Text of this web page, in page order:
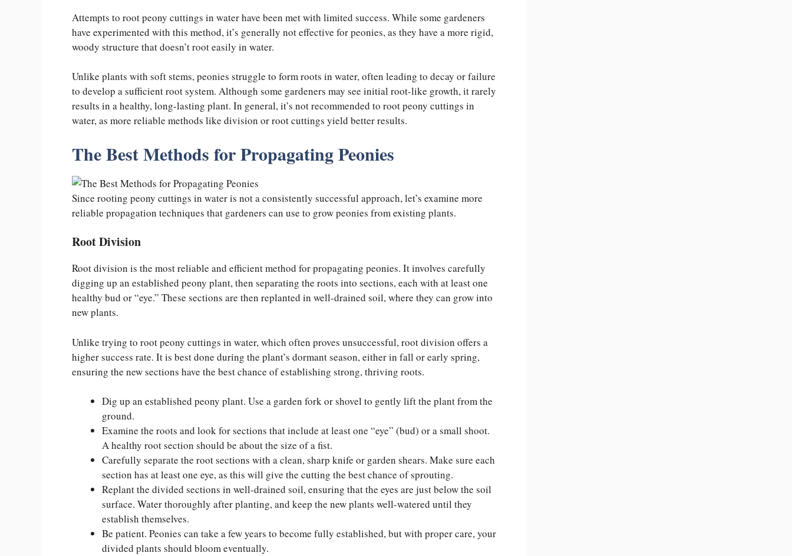
Attempts to root peony cuttings in water have been met with limited success. While some gardeners
have experimented with this method, it’s generally not effective for peonies, as they have a more rigid,
woody structure that doesn’t root easily in water.
Unlike plants with soft stems, peonies struggle to form roots in water, often leading to decay or failure
to develop a sufficient root system. Although some gardeners may see initial root-like growth, it rarely
results in a healthy, long-lasting plant. In general, it’s not recommended to root peony cuttings in
water, as more reliable methods like division or root cuttings yield better results.
The Best Methods for Propagating Peonies
Since rooting peony cuttings in water is not a consistently successful approach, let’s examine more
reliable propagation techniques that gardeners can use to grow peonies from existing plants.
Root Division
Root division is the most reliable and efficient method for propagating peonies. It involves carefully
digging up an established peony plant, then separating the roots into sections, each with at least one
healthy bud or “eye.” These sections are then replanted in well-drained soil, where they can grow into
new plants.
Unlike trying to root peony cuttings in water, which often proves unsuccessful, root division offers a
higher success rate. It is best done during the plant’s dormant season, either in fall or early spring,
ensuring the new sections have the best chance of establishing strong, thriving roots.
Dig up an established peony plant. Use a garden fork or shovel to gently lift the plant from the
ground.
Examine the roots and look for sections that include at least one “eye” (bud) or a small shoot.
A healthy root section should be about the size of a fist.
Carefully separate the root sections with a clean, sharp knife or garden shears. Make sure each
section has at least one eye, as this will give the cutting the best chance of sprouting.
Replant the divided sections in well-drained soil, ensuring that the eyes are just below the soil
surface. Water thoroughly after planting, and keep the new plants well-watered until they
establish themselves.
Be patient. Peonies can take a few years to become fully established, but with proper care, your
divided plants should bloom eventually.